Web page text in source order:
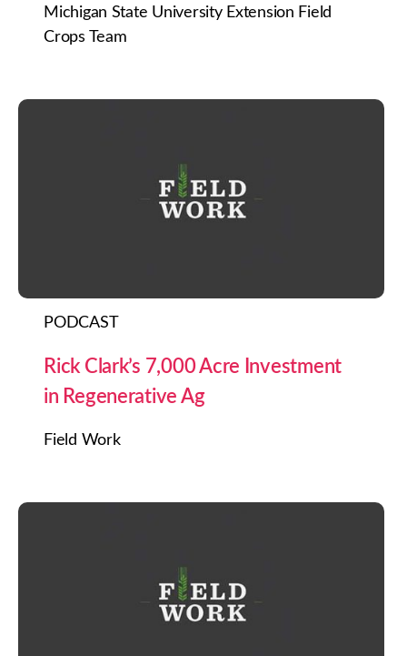
Michigan State University Extension Field
Crops Team
PODCAST
Rick Clark’s 7,000 Acre Investment
in Regenerative Ag
Field Work